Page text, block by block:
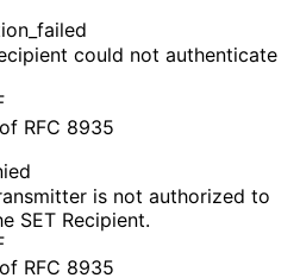
failed
could not authenticate
of RFC 8935
is not authorized to
SET Recipient.
of RFC 8935